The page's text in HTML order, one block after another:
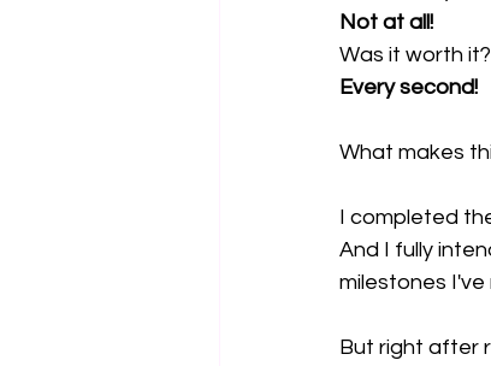
Not at all!
Was it worth it?
Every second!
What makes
I completed
And I fully
milestones
But right after